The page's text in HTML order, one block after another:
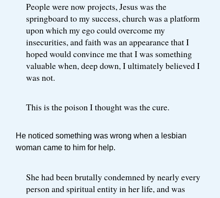
People were now projects, Jesus was the
springboard to my success, church was a platform
upon which my ego could overcome my
insecurities, and faith was an appearance that I
hoped would convince me that I was something
valuable when, deep down, I ultimately believed I
was not.
This is the poison I thought was the cure.
He noticed something was wrong when a lesbian
woman came to him for help.
She had been brutally condemned by nearly every
person and spiritual entity in her life, and was